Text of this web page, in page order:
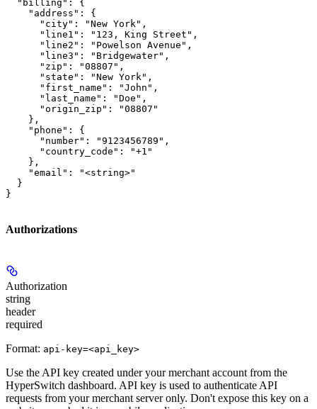
  "billing": {
    "address": {
      "city": "New York",
      "line1": "123, King Street",
      "line2": "Powelson Avenue",
      "line3": "Bridgewater",
      "zip": "08807",
      "state": "New York",
      "first_name": "John",
      "last_name": "Doe",
      "origin_zip": "08807"
    },
    "phone": {
      "number": "9123456789",
      "country_code": "+1"
    },
    "email": "<string>"
  }
}
Authorizations
Authorization
string
header
required
Format: api-key=<api_key>
Use the API key created under your merchant account from the
HyperSwitch dashboard. API key is used to authenticate API
requests from your merchant server only. Don't expose this key on a